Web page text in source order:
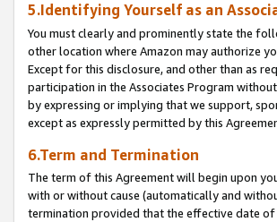
5.Identifying Yourself as an
You must clearly and prominently state the
other location where Amazon may authorize
Except for this disclosure, and other than as
participation in the Associates Program
by expressing or implying that we support,
except as expressly permitted by this
6.Term and Termination
The term of this Agreement will begin upon
with or without cause (automatically and
termination provided that the effective date of